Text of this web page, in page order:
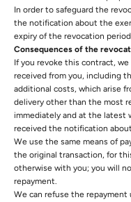
In order to safeguard the
the notification about the
expiry of the revocation
Consequences of the
If you revoke this contract,
received from you, including
additional costs, which arise
delivery other than the most
immediately and at the latest
received the notification
We use the same means of
the original transaction, for
otherwise with you; you will
repayment.
We can refuse the